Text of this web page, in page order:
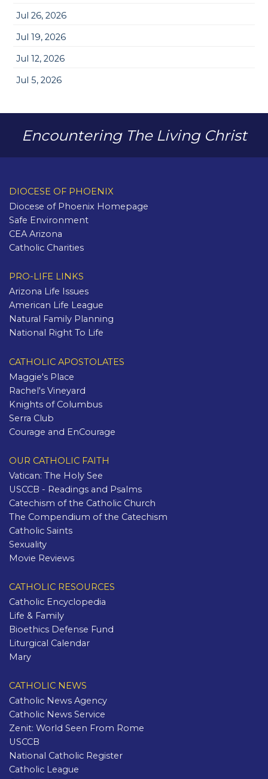
Jul 26, 2026
Jul 19, 2026
Jul 12, 2026
Jul 5, 2026
Encountering The Living Christ
DIOCESE OF PHOENIX
Diocese of Phoenix Homepage
Safe Environment
CEA Arizona
Catholic Charities
PRO-LIFE LINKS
Arizona Life Issues
American Life League
Natural Family Planning
National Right To Life
CATHOLIC APOSTOLATES
Maggie's Place
Rachel's Vineyard
Knights of Columbus
Serra Club
Courage and EnCourage
OUR CATHOLIC FAITH
Vatican: The Holy See
USCCB - Readings and Psalms
Catechism of the Catholic Church
The Compendium of the Catechism
Catholic Saints
Sexuality
Movie Reviews
CATHOLIC RESOURCES
Catholic Encyclopedia
Life & Family
Bioethics Defense Fund
Liturgical Calendar
Mary
CATHOLIC NEWS
Catholic News Agency
Catholic News Service
Zenit: World Seen From Rome
USCCB
National Catholic Register
Catholic League